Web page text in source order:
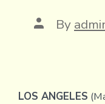
Post
author
By
LOS ANGELES